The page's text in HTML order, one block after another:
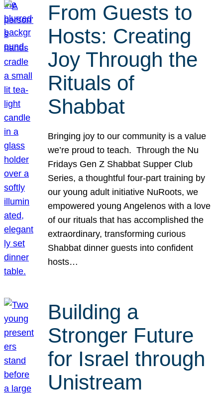
From Guests to
Hosts: Creating
Joy Through the
Rituals of
Shabbat
Bringing joy to our community is a value
we’re proud to teach. Through the Nu
Fridays Gen Z Shabbat Supper Club
Series, a thoughtful four-part training by
our young adult initiative NuRoots, we
empowered young Angelenos with a love
of our rituals that has accomplished the
extraordinary, transforming curious
Shabbat dinner guests into confident
hosts…
Building a
Stronger Future
for Israel through
Unistream